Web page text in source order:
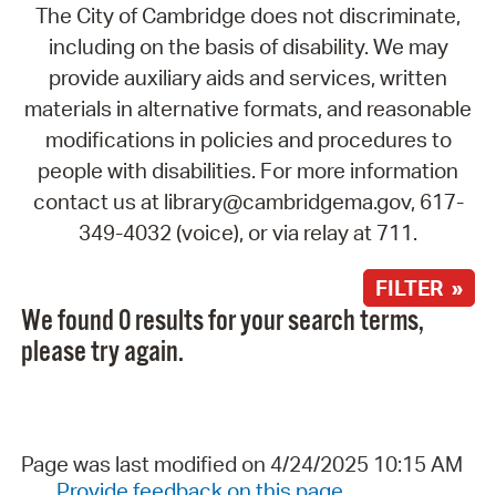
The City of Cambridge does not discriminate,
including on the basis of disability. We may
provide auxiliary aids and services, written
materials in alternative formats, and reasonable
modifications in policies and procedures to
people with disabilities. For more information
contact us at library@cambridgema.gov, 617-
349-4032 (voice), or via relay at 711.
FILTER »
We found 0 results for your search terms,
please try again.
Page was last modified on 4/24/2025 10:15 AM